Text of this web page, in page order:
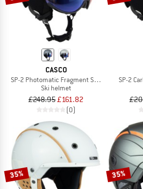
CASCO
SP-2 Photomatic Fragment S1-2 (VLT 22-54%)
Ski helmet
£248.95£161.82
(0)
SP-2
35% 35%